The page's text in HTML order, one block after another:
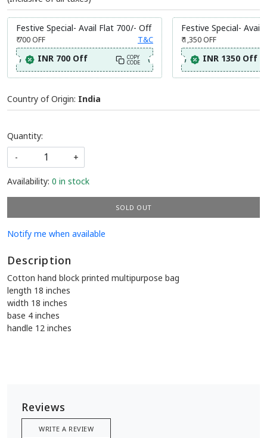
Festive Special- Avail Flat 700/- Off
₹ 700OFF T&C
INR 700 Off COPY
CODE
Festive Special- Avail
₹ 1,350OFF
INR 1350 Off
Country of Origin: India
Quantity:
-
+
Availability: 0 in stock
SOLD OUT
Notify me when available
Description
Cotton hand block printed multipurpose bag
length 18 inches
width 18 inches
base 4 inches
handle 12 inches
Reviews
WRITE A REVIEW